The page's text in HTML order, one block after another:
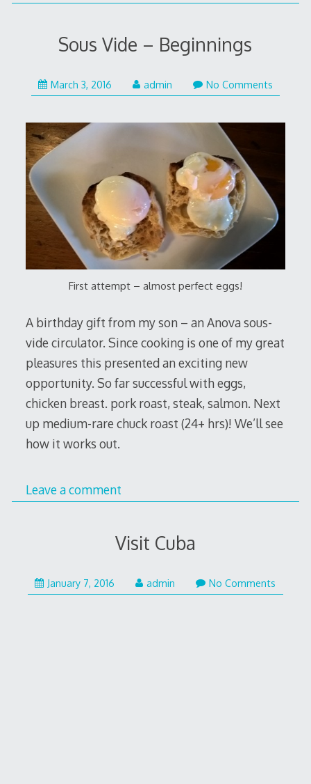
Sous Vide – Beginnings
March 3, 2016 admin No Comments
First attempt – almost perfect eggs!
A birthday gift from my son – an Anova sous-
vide circulator. Since cooking is one of my great
pleasures this presented an exciting new
opportunity. So far successful with eggs,
chicken breast. pork roast, steak, salmon. Next
up medium-rare chuck roast (24+ hrs)! We’ll see
how it works out.
Leave a comment
Visit Cuba
January 7, 2016 January
8,
admin No Comments